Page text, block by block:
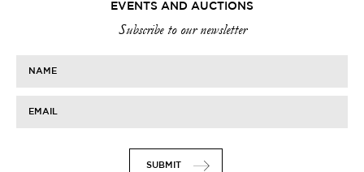
EVENTS AND AUCTIONS
Subscribe to our newsletter
NAME
EMAIL
SUBMIT